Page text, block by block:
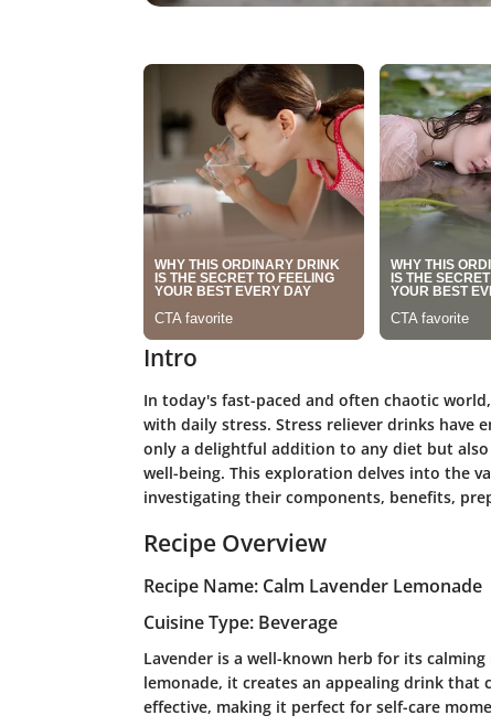
Intro
In today's fast-paced and often chaotic
with daily stress. Stress reliever drinks have
only a delightful addition to any diet but
well-being. This exploration delves into the
investigating their components, benefits,
Recipe Overview
Recipe Name: Calm Lavender Lemonade
Cuisine Type: Beverage
Lavender is a well-known herb for its
lemonade, it creates an appealing drink that
effective, making it perfect for self-care